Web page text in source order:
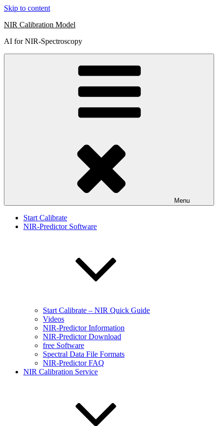
Skip to content
NIR Calibration Model
AI for NIR-Spectroscopy
Menu
Start Calibrate
NIR-Predictor Software
Start Calibrate – NIR Quick Guide
Videos
NIR-Predictor Information
NIR-Predictor Download
free Software
Spectral Data File Formats
NIR-Predictor FAQ
NIR Calibration Service